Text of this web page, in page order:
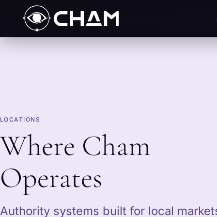
LOCATIONS
Where Cham
Operates
Authority systems built for local